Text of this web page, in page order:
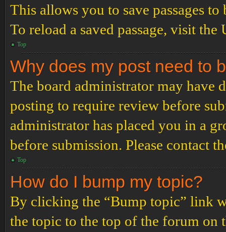
This allows you to save passages
To reload a saved passage, visit the
Top
Why does my post need to
The board administrator may have
posting to require review before
administrator has placed you in a
before submission. Please contact
Top
How do I bump my topic?
By clicking the “Bump topic” link
the topic to the top of the forum on